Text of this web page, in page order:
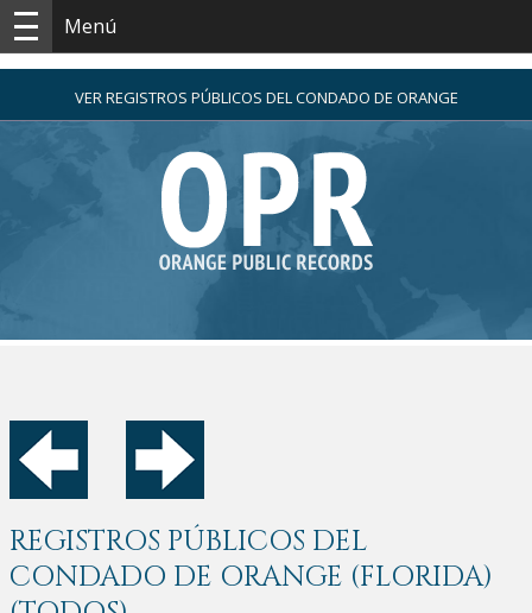
Menú
VER REGISTROS PÚBLICOS DEL CONDADO DE ORANGE
REGISTROS PÚBLICOS DEL
CONDADO DE ORANGE (FLORIDA)